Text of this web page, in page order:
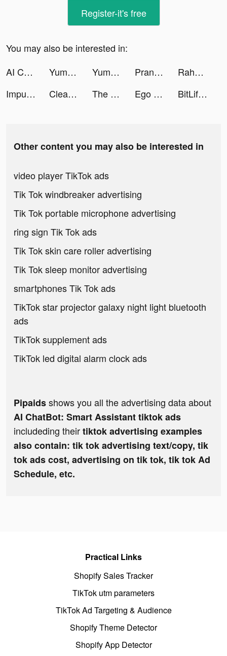
Register-it's free
You may also be interested in:
AI ChatBot: Smart Assistant tiktok ads
Yummly Recipes & Cooking Tools tiktok ads Yummly Recipes & Cooking Tools tiktok ads Prank App tiktok ads
Raha - راحة tiktok ads
Impulse - Brain Training tiktok ads
Cleaner Guru: Clean Up Storage tiktok ads The Flight Tracker: Live Radar tiktok ads Ego | The Ride Hailing App tiktok ads BitLife - Life Simulator tiktok ads
Other content you may also be interested in
video player TikTok ads
Tik Tok windbreaker advertising
Tik Tok portable microphone advertising
ring sign Tik Tok ads
Tik Tok skin care roller advertising
Tik Tok sleep monitor advertising
smartphones Tik Tok ads
TikTok star projector galaxy night light bluetooth
ads
TikTok supplement ads
TikTok led digital alarm clock ads
Pipaidsshows you all the advertising data about
AI ChatBot: Smart Assistant tiktok ads
includeding theirtiktok advertising examples
also contain: tik tok advertising text/copy, tik
tok ads cost, advertising on tik tok, tik tok Ad
Schedule, etc.
Practical Links
Shopify Sales Tracker
TikTok utm parameters
TikTok Ad Targeting & Audience
Shopify Theme Detector
Shopify App Detector